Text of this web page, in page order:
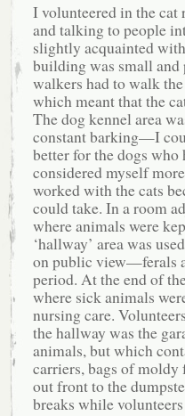
I volunteered in the cat
and talking to people
slightly acquainted
building was small
walkers had to walk
which meant that the
The dog kennel area
constant barking—I
better for the dogs who
considered myself
worked with the cats
could take. In a room
where animals were
‘hallway’ area was
on public view—ferals
period. At the end of
where sick animals
nursing care.
the hallway was the
animals, but which
carriers, bags of
out front to the
breaks while